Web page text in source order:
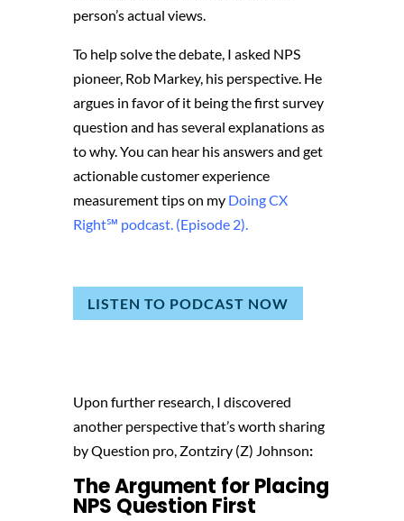
person’s actual views.
To help solve the debate, I asked NPS
pioneer, Rob Markey, his perspective. He
argues in favor of it being the first survey
question and has several explanations as
to why. You can hear his answers and get
actionable customer experience
measurement tips on my Doing CX
Right℠‬ podcast. (Episode 2).
LISTEN TO PODCAST NOW
Upon further research, I discovered
another perspective that’s worth sharing
by Question pro, Zontziry (Z) Johnson:
The Argument for Placing
NPS Question First